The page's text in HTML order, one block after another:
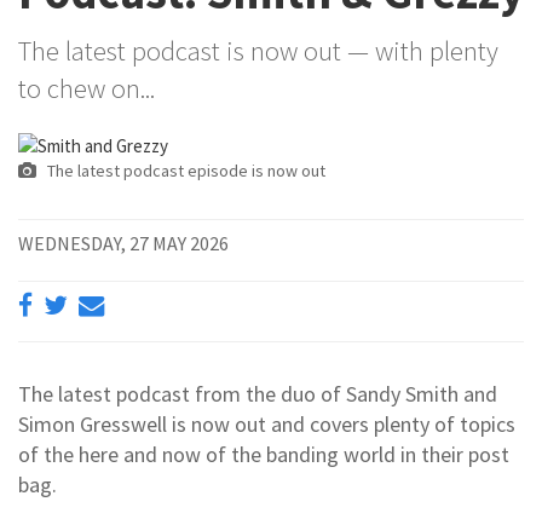
The latest podcast is now out — with plenty
to chew on...
The latest podcast episode is now out
WEDNESDAY, 27 MAY 2026
The latest podcast from the duo of Sandy Smith and
Simon Gresswell is now out and covers plenty of topics
of the here and now of the banding world in their post
bag.